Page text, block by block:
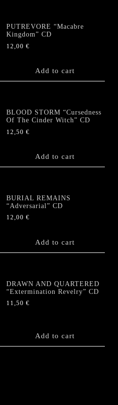
PUTREVORE “Macabre
Kingdom” CD
12,00€
Add to cart
BLOOD STORM “Cursedness
Of The Cinder Witch” CD
12,50€
Add to cart
BURIAL REMAINS
“Adversarial” CD
12,00€
Add to cart
DRAWN AND QUARTERED
“Extermination Revelry” CD
11,50€
Add to cart